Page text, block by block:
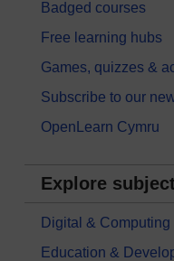
Badged courses
Free learning hubs
Games, quizzes &
Subscribe to our
OpenLearn Cymru
Explore
Digital & Computing
Education &